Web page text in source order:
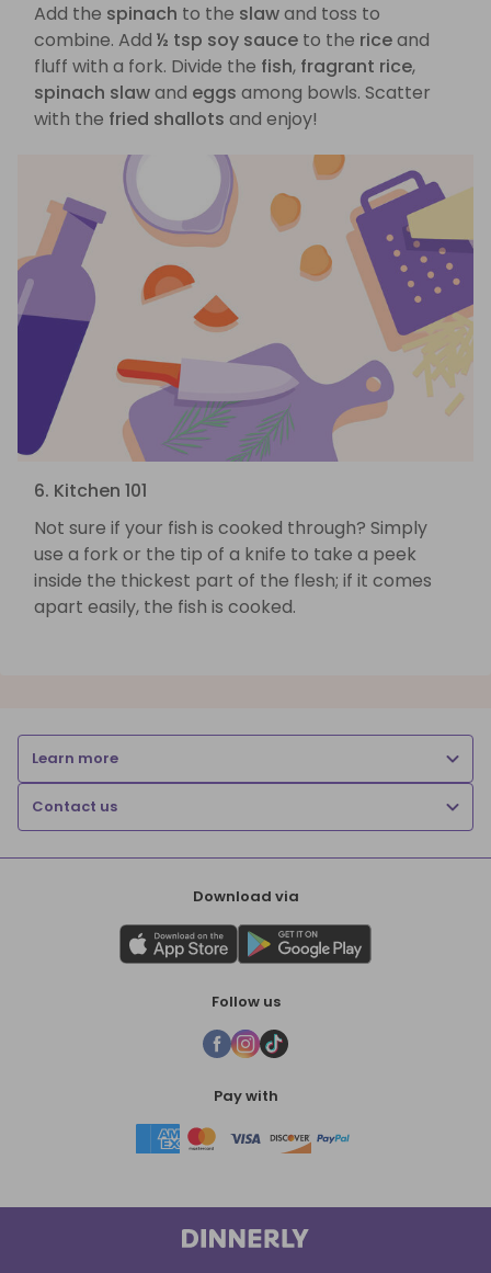
Add the spinach to the slawand toss to
combine. Add ½ tsp soy sauce to the riceand
fluff with a fork. Divide the fish, fragrant rice,
spinach slawand eggs among bowls. Scatter
with the fried shallots and enjoy!
6. Kitchen 101
Not sure if your fish is cooked through? Simply
use a fork or the tip of a knife to take a peek
inside the thickest part of the flesh; if it comes
apart easily, the fish is cooked.
Learn more
Contact us
Download via
Follow us
Pay with